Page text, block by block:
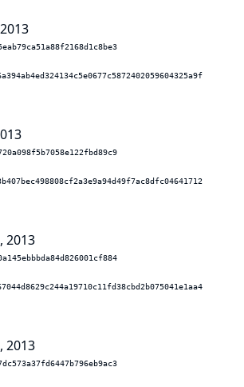
2013
2013